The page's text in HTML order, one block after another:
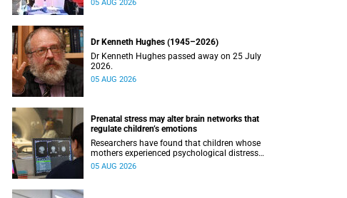
05 AUG 2026
Dr Kenneth Hughes (1945–2026)
Dr Kenneth Hughes passed away on 25 July
2026.
05 AUG 2026
Prenatal stress may alter brain networks that
regulate children’s emotions
Researchers have found that children whose
mothers experienced psychological distress
during pregnancy showed measurable
05 AUG 2026